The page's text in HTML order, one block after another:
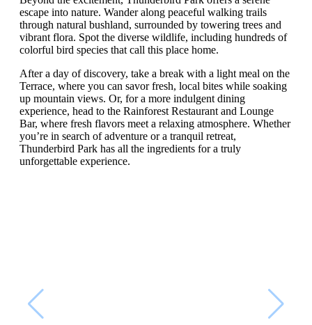
escape into nature. Wander along peaceful walking trails
through natural bushland, surrounded by towering trees and
vibrant flora. Spot the diverse wildlife, including hundreds of
colorful bird species that call this place home.
After a day of discovery, take a break with a light meal on the
Terrace, where you can savor fresh, local bites while soaking
up mountain views. Or, for a more indulgent dining
experience, head to the Rainforest Restaurant and Lounge
Bar, where fresh flavors meet a relaxing atmosphere. Whether
you’re in search of adventure or a tranquil retreat,
Thunderbird Park has all the ingredients for a truly
unforgettable experience.